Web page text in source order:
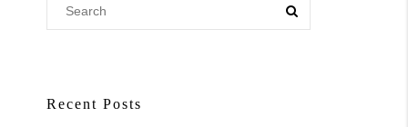
Recent Posts